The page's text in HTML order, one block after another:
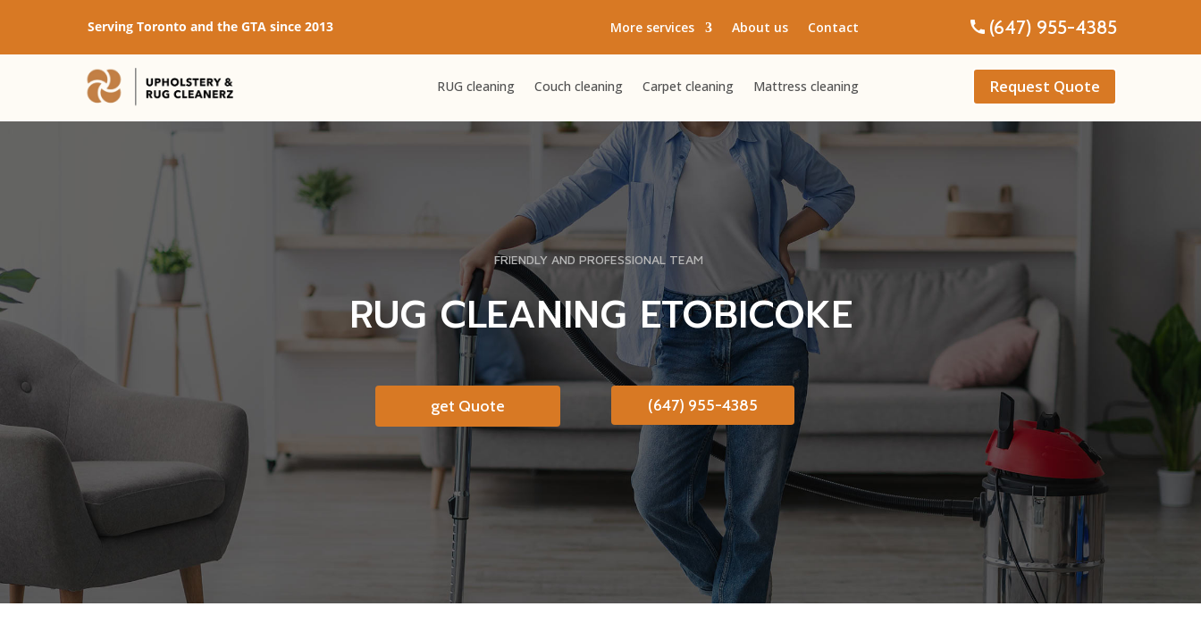
Serving Toronto and the GTA since 2013 More services About us Contact (647) 955-4385
RUG cleaning Couch cleaning Carpet cleaning Mattress cleaning Request Quote
FRIENDLY AND PROFESSIONAL TEAM
RUG CLEANING ETOBICOKE
get Quote (647) 955-4385